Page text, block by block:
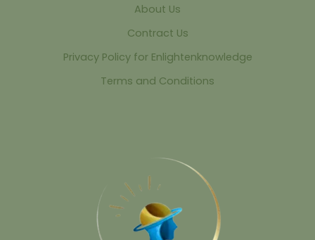
About Us
Contract Us
Privacy Policy for Enlightenknowledge
Terms and Conditions